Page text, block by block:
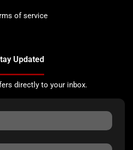
of service
Updated
directly to your inbox.